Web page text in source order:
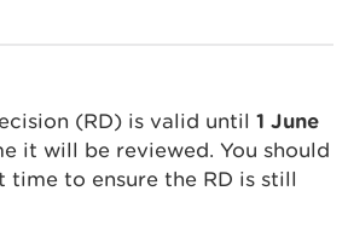
(RD) is valid until 1 June
it will be reviewed. You should
time to ensure the RD is still